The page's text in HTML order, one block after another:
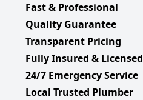
Fast & Professional
Quality Guarantee
Transparent Pricing
Fully Insured & Licensed
24/7 Emergency Service
Local Trusted Plumber